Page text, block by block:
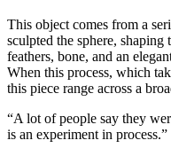
This object comes from a
sculpted the sphere,
feathers, bone, and an
When this process, which
this piece range across a
“A lot of people say they
is an experiment in process.”